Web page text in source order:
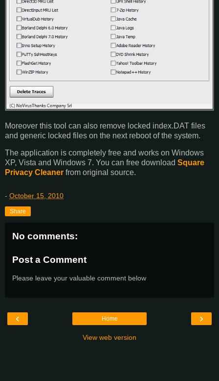
Moreover this tool can also remove locked index.DAT files
and generic locked files on the next reboot of the system.
The application is completely free and works on Windows
XP, Vista and Windows 7. You can free download Square
Privacy Cleaner from original source.
- October 15, 2010
Share
No comments:
Post a Comment
Please leave your valuable comment below
‹ ›
Home
View web version